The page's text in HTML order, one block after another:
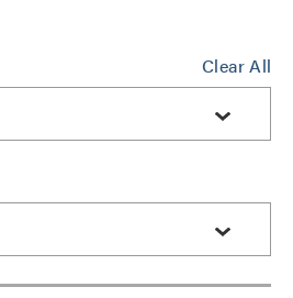
Clear All